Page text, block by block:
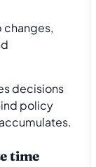
changes,
decisions
policy
time